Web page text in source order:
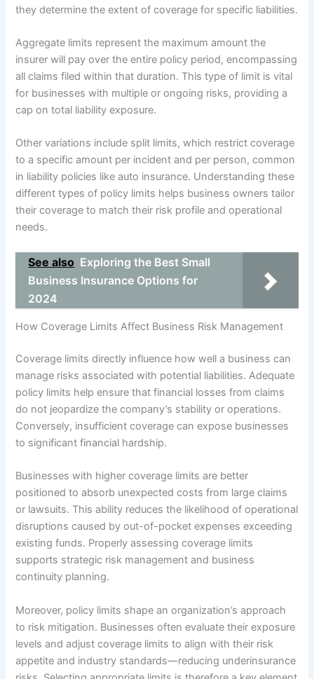
they determine the extent of coverage for specific liabilities.
Aggregate limits represent the maximum amount the
insurer will pay over the entire policy period, encompassing
all claims filed within that duration. This type of limit is vital
for businesses with multiple or ongoing risks, providing a
cap on total liability exposure.
Other variations include split limits, which restrict coverage
to a specific amount per incident and per person, common
in liability policies like auto insurance. Understanding these
different types of policy limits helps business owners tailor
their coverage to match their risk profile and operational
needs.
See also Exploring the Best Small
Business Insurance Options for
2024
How Coverage Limits Affect Business Risk Management
Coverage limits directly influence how well a business can
manage risks associated with potential liabilities. Adequate
policy limits help ensure that financial losses from claims
do not jeopardize the company’s stability or operations.
Conversely, insufficient coverage can expose businesses
to significant financial hardship.
Businesses with higher coverage limits are better
positioned to absorb unexpected costs from large claims
or lawsuits. This ability reduces the likelihood of operational
disruptions caused by out-of-pocket expenses exceeding
existing funds. Properly assessing coverage limits
supports strategic risk management and business
continuity planning.
Moreover, policy limits shape an organization’s approach
to risk mitigation. Businesses often evaluate their exposure
levels and adjust coverage limits to align with their risk
appetite and industry standards—reducing underinsurance